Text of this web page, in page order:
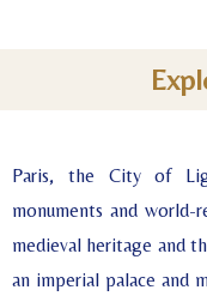
Paris, the City of
monuments and world-
medieval heritage and
an imperial palace and